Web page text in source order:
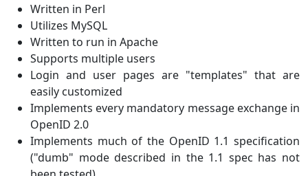
Written in Perl
Utilizes MySQL
Written to run in Apache
Supports multiple users
Login and user pages are "templates" that are
easily customized
Implements every mandatory message exchange in
OpenID 2.0
Implements much of the OpenID 1.1 specification
("dumb" mode described in the 1.1 spec has not